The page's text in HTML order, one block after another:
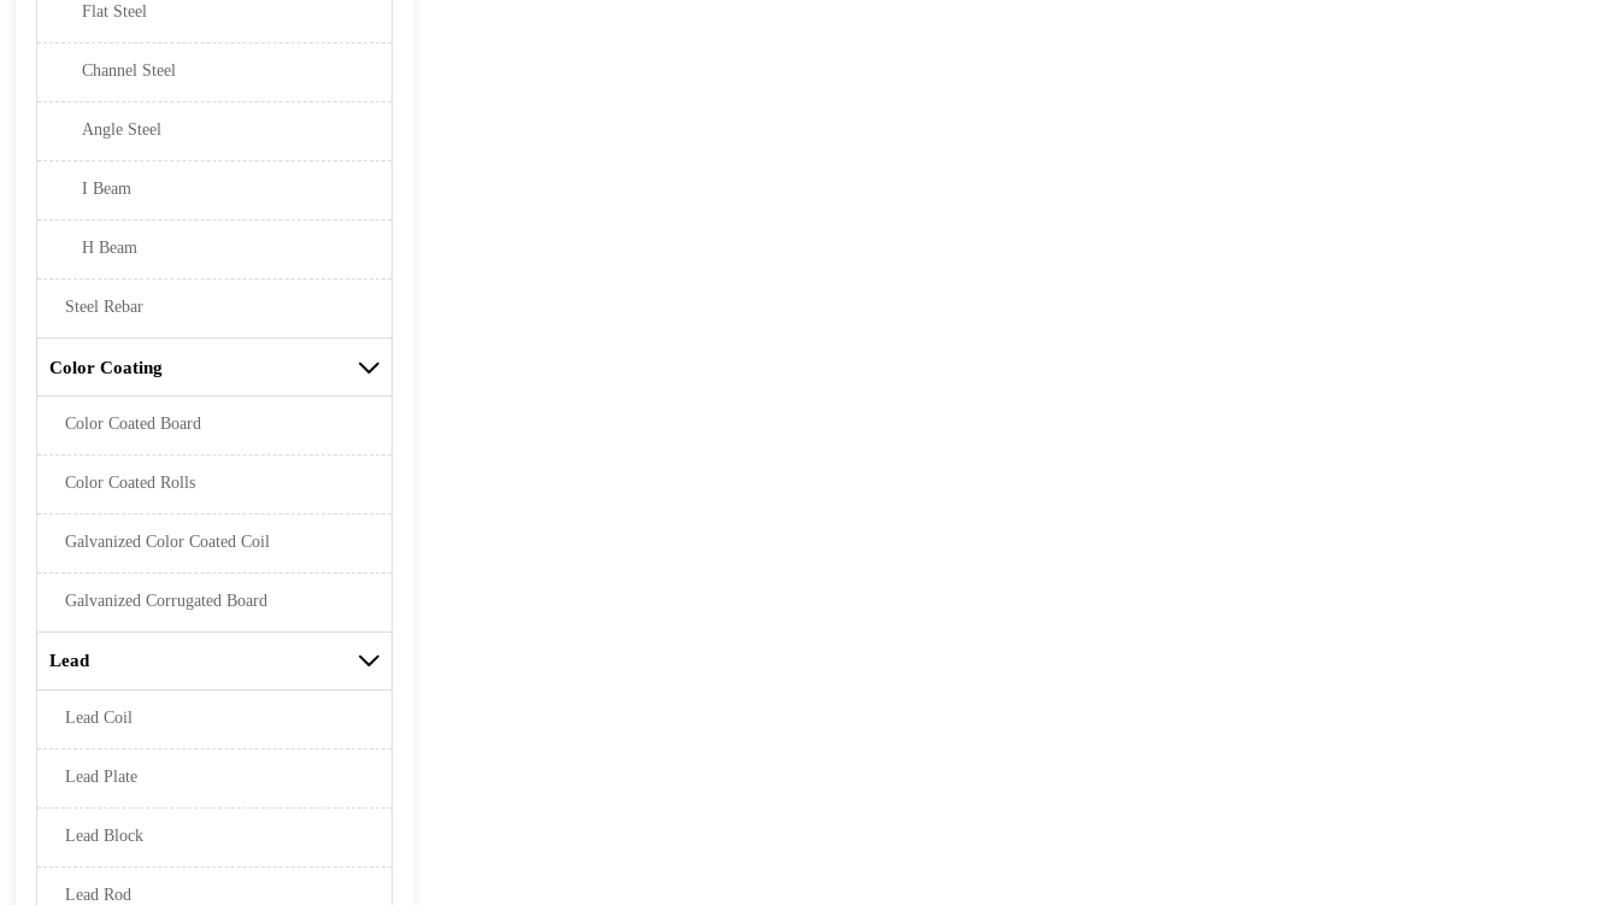
Flat Steel
Channel Steel
Angle Steel
I Beam
H Beam
Steel Rebar
Color Coating 
Color Coated Board
Color Coated Rolls
Galvanized Color Coated Coil
Galvanized Corrugated Board
Lead 
Lead Coil
Lead Plate
Lead Block
Lead Rod